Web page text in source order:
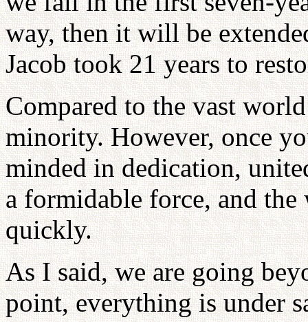
way, then it will be
Jacob took 21 years to
Compared to the vast
minority. However, once
minded in dedication,
a formidable force, and
quickly.
As I said, we are going
point, everything is under